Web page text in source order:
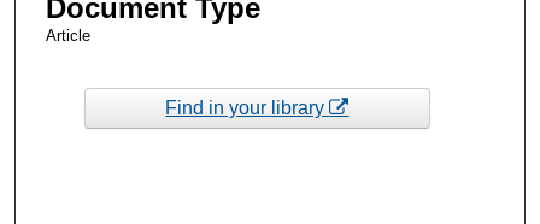
Document Type
Article
Find in your library